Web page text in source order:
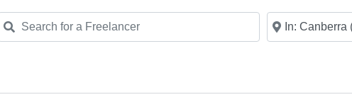
Search for a Freelancer Near